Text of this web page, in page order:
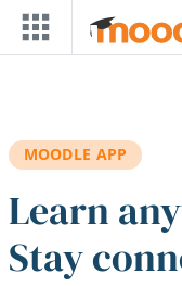
Skip to main content
MOODLE APP
Learn
Stay